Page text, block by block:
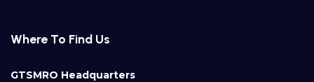
Where To Find Us
GTSMRO Headquarters